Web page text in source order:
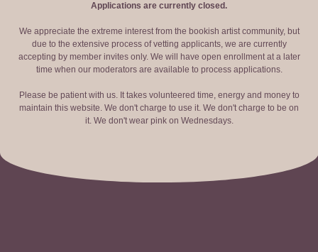
Applications are currently closed.
We appreciate the extreme interest from the bookish artist community, but
due to the extensive process of vetting applicants, we are currently
accepting by member invites only. We will have open enrollment at a later
time when our moderators are available to process applications.
Please be patient with us. It takes volunteered time, energy and money to
maintain this website. We don't charge to use it. We don't charge to be on
it. We don't wear pink on Wednesdays.